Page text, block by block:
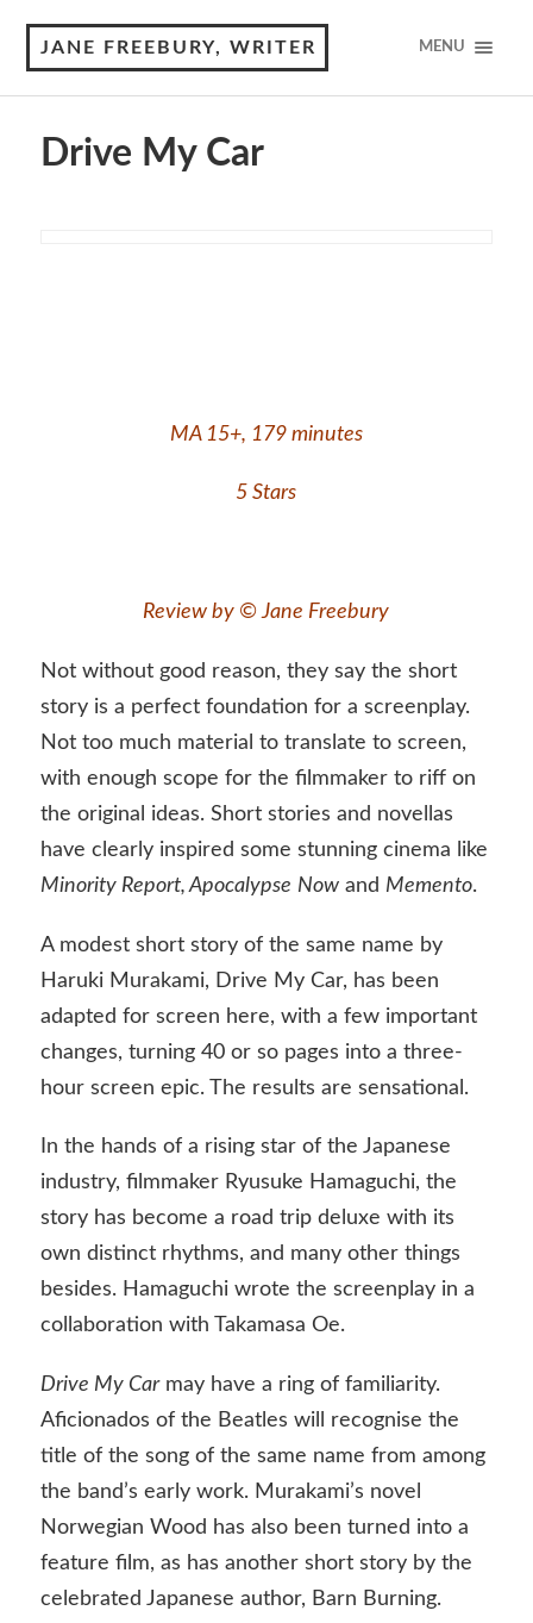
JANE FREEBURY, WRITER MENU
Drive My Car
MA 15+, 179 minutes
5 Stars
Review by © Jane Freebury
Not without good reason, they say the short
story is a perfect foundation for a screenplay.
Not too much material to translate to screen,
with enough scope for the filmmaker to riff on
the original ideas. Short stories and novellas
have clearly inspired some stunning cinema like
Minority Report, Apocalypse Nowand Memento.
A modest short story of the same name by
Haruki Murakami, Drive My Car, has been
adapted for screen here, with a few important
changes, turning 40 or so pages into a three-
hour screen epic. The results are sensational.
In the hands of a rising star of the Japanese
industry, filmmaker Ryusuke Hamaguchi, the
story has become a road trip deluxe with its
own distinct rhythms, and many other things
besides. Hamaguchi wrote the screenplay in a
collaboration with Takamasa Oe.
Drive My Carmay have a ring of familiarity.
Aficionados of the Beatles will recognise the
title of the song of the same name from among
the band’s early work. Murakami’s novel
Norwegian Wood has also been turned into a
feature film, as has another short story by the
celebrated Japanese author, Barn Burning.